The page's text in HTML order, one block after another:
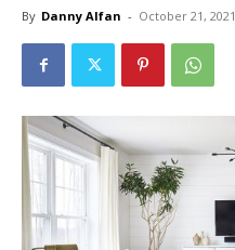
the
Internet
By Danny Alfan - October 21, 2021